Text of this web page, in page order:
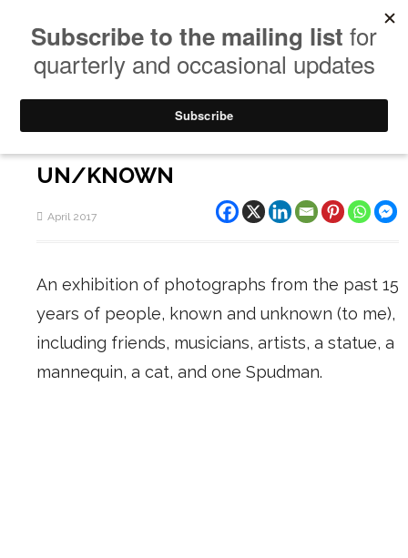
UN/KNOWN
April 2017
An exhibition of photographs from the past 15
years of people, known and unknown (to me),
including friends, musicians, artists, a statue, a
mannequin, a cat, and one Spudman.